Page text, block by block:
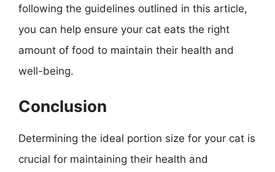
following the guidelines outlined in this article,
you can help ensure your cat eats the right
amount of food to maintain their health and
well-being.
Conclusion
Determining the ideal portion size for your cat is
crucial for maintaining their health and